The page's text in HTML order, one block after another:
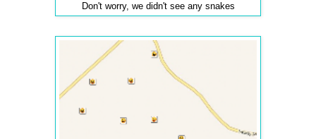
Don't worry, we didn't see any snakes